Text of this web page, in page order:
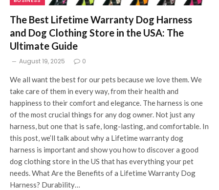
The Best Lifetime Warranty Dog Harness
and Dog Clothing Store in the USA: The
Ultimate Guide
August 19, 2025 0
We all want the best for our pets because we love them. We
take care of them in every way, from their health and
happiness to their comfort and elegance. The harness is one
of the most crucial things for any dog owner. Not just any
harness, but one that is safe, long-lasting, and comfortable. In
this post, we’ll talk about why a Lifetime warranty dog
harness is important and show you how to discover a good
dog clothing store in the US that has everything your pet
needs. What Are the Benefits of a Lifetime Warranty Dog
Harness? Durability…